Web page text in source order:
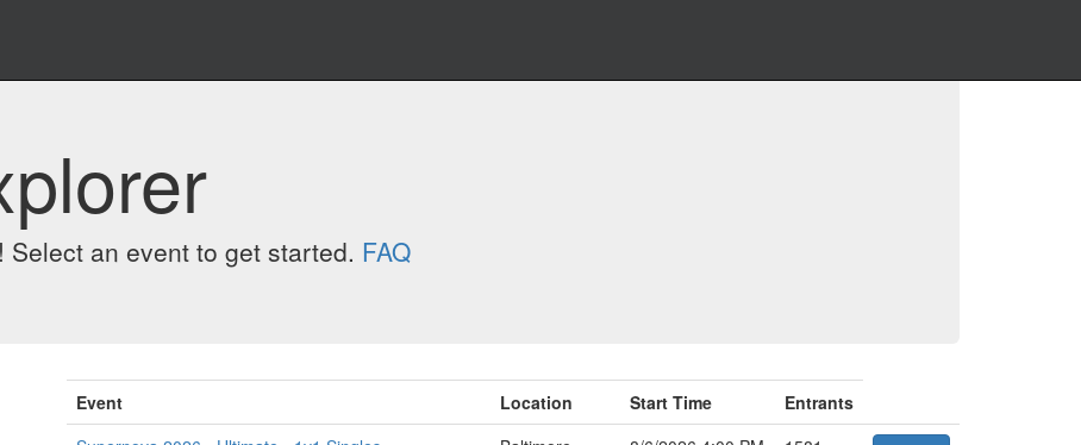
an event to get started. FAQ
Event Location Start Time
Entrants